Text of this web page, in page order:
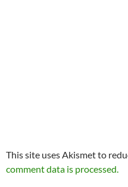
This site uses Akismet to
comment data is processed.